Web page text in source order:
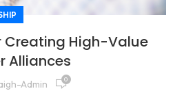
Creating High-Value
Alliances
Admin 0